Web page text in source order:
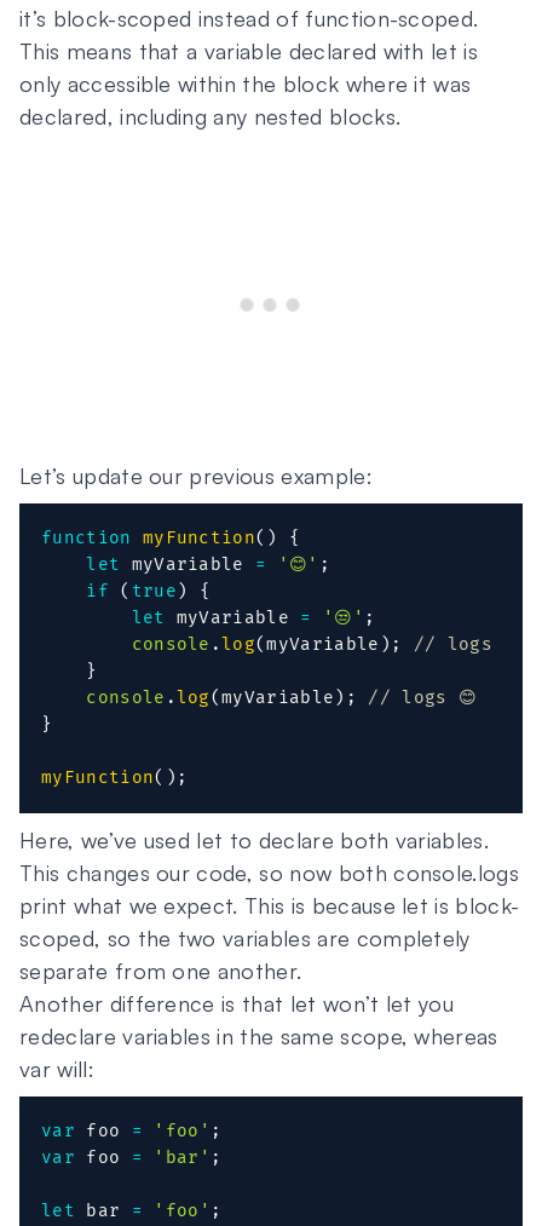
it’s block-scoped instead of function-scoped.
This means that a variable declared with let is
only accessible within the block where it was
declared, including any nested blocks.
Let’s update our previous example:
function myFunction( )
{
let myVariable = '😊' ;
if
( true )
{
let myVariable = '😒' ;
console .log(myVariable ) ;
// logs 😒
}
console .log(myVariable ) ;
// logs 😊
}
myFunction( ) ;
Here, we’ve used let to declare both variables.
This changes our code, so now both console.logs
print what we expect. This is because let is block-
scoped, so the two variables are completely
separate from one another.
Another difference is that let won’t let you
redeclare variables in the same scope, whereas
var will:
var foo = 'foo' ;
var foo = 'bar' ;
let bar = 'foo' ;